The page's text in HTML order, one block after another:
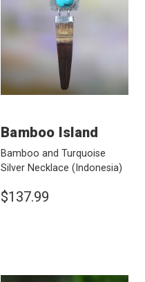
Bamboo Island
Bamboo and Turquoise
Silver Necklace (Indonesia)
$137.99